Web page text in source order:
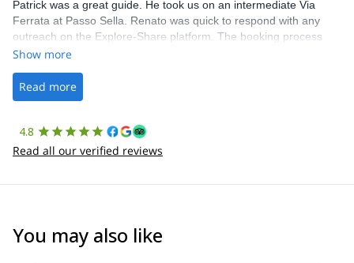
Patrick was a great guide. He took us on an intermediate Via
Ferrata at Passo Sella. Renato was quick to respond with any
outreach on the Explore-Share platform. The booking process
was straightforward, and once Patrick was confirmed, all went
the platform.
Show more
Read more
4.8
Read all our verified reviews
You may also like